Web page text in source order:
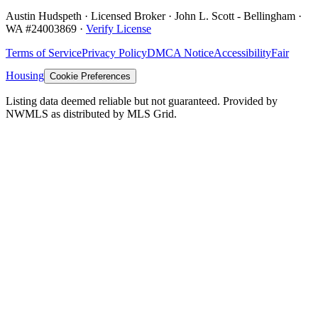
Austin Hudspeth · Licensed Broker · John L. Scott - Bellingham ·
WA #24003869 · Verify License
Terms of ServicePrivacy PolicyDMCA NoticeAccessibilityFair
Housing Cookie Preferences
Listing data deemed reliable but not guaranteed. Provided by
NWMLS as distributed by MLS Grid.